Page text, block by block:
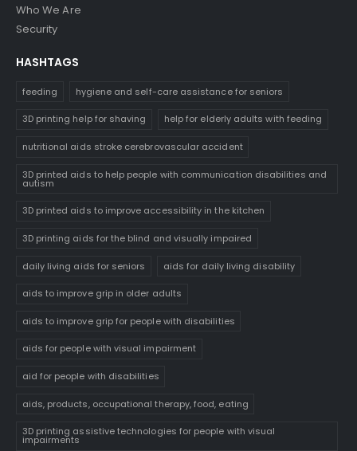
Who We Are
Security
HASHTAGS
feeding hygiene and self-care assistance for seniors
3D printing help for shaving help for elderly adults with feeding
nutritional aids stroke cerebrovascular accident
3D printed aids to help people with communication disabilities and
autism
3D printed aids to improve accessibility in the kitchen
3D printing aids for the blind and visually impaired
daily living aids for seniors aids for daily living disability
aids to improve grip in older adults
aids to improve grip for people with disabilities
aids for people with visual impairment
aid for people with disabilities
aids, products, occupational therapy, food, eating
3D printing assistive technologies for people with visual
impairments